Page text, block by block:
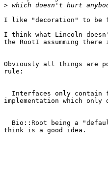
>
I like "decoration" to be
I think what Lincoln
the RootI assumming
Obviously all things are
rule:
Interfaces only contain
implementation which
Bio::Root being a
think is a good idea.